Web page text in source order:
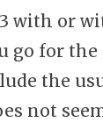
with or
go for
the
not